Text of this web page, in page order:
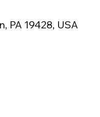
PA 19428, USA